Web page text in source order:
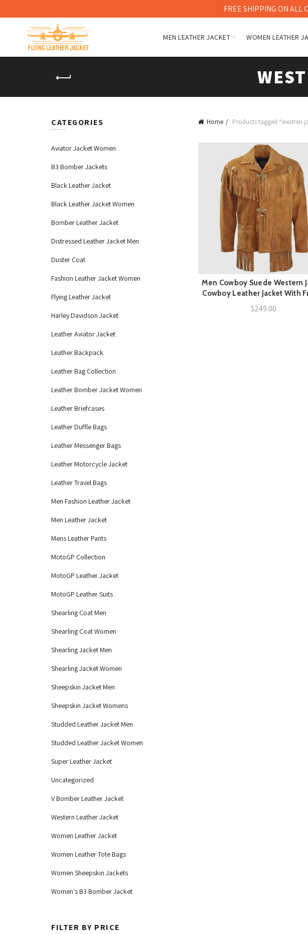
MEN LEATHER JACKET WOMEN LEATHER
Home Products tagged “westren
QUICK SHOP
Men Cowboy Suede Western
Cowboy Leather Jacket With
$249.00
CATEGORIES
Aviator Jacket Women
B3 Bomber Jackets
Black Leather Jacket
Black Leather Jacket Women
Bomber Leather Jacket
Distressed Leather Jacket Men
Duster Coat
Fashion Leather Jacket Women
Flying Leather Jacket
Harley Davidson Jacket
Leather Aviator Jacket
Leather Backpack
Leather Bag Collection
Leather Bomber Jacket Women
Leather Briefcases
Leather Duffle Bags
Leather Messenger Bags
Leather Motorcycle Jacket
Leather Travel Bags
Men Fashion Leather Jacket
Men Leather Jacket
Mens Leather Pants
MotoGP Collection
MotoGP Leather Jacket
MotoGP Leather Suits
Shearling Coat Men
Shearling Coat Women
Shearling Jacket Men
Shearling Jacket Women
Sheepskin Jacket Men
Sheepskin Jacket Womens
Studded Leather Jacket Men
Studded Leather Jacket Women
Super Leather Jacket
Uncategorized
V Bomber Leather Jacket
Western Leather Jacket
Women Leather Jacket
Women Leather Tote Bags
Women Sheepskin Jackets
Women's B3 Bomber Jacket
FILTER BY PRICE
FREE SHIPPING ON ALL